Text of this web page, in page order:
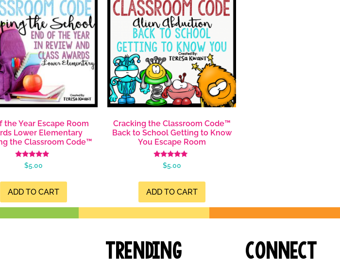
the Year Escape Room
Lower Elementary
the Classroom Code™
Rated
4.99
$5.00
ADD TO CART
Cracking the Classroom Code™
Back to School Getting to Know
You Escape Room
Rated
4.99
$5.00
ADD TO CART
Trending Connect